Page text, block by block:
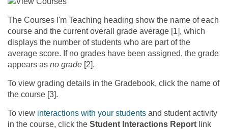
The Courses I'm Teaching heading show the name of each
course and the current overall grade average [1], which
displays the number of students who are part of the
average score. If no grades have been assigned, the grade
appears as no grade [2].
To view grading details in the Gradebook, click the name of
the course [3].
To view interactions with your students and student activity
in the course, click the Student Interactions Report link